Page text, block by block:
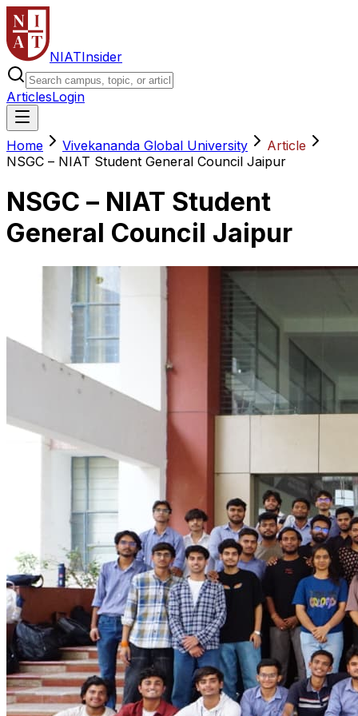
NIATInsider
ArticlesLogin
Home Vivekananda Global University
Article
NSGC – NIAT Student General Council Jaipur
NSGC – NIAT Student
General Council Jaipur